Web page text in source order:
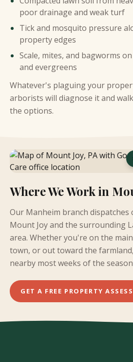
poor drainage and weak turf
Tick and mosquito pressure
property edges
Scale, mites, and bagworms
and evergreens
Whatever's plaguing your
arborists will diagnose it and
the options.
Where We Work in
Our Manheim branch
Mount Joy and the surrounding
area. Whether you're on the
town, or out toward the
nearby most weeks of the
GET A FREE PROPERTY